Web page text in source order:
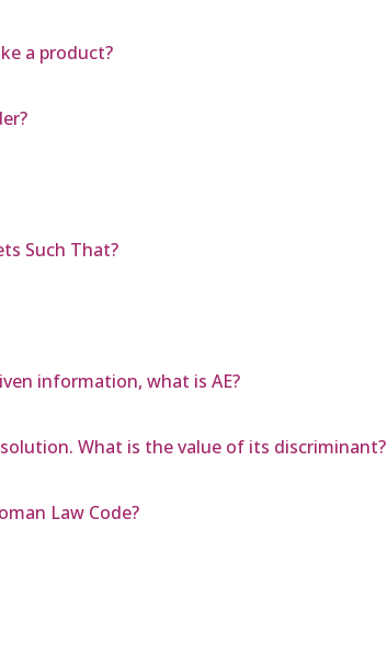
a product?
Such That?
information, what is AE?
What is the value of its discriminant?
Law Code?